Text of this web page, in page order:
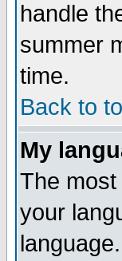
handle
summer
time.
Back to
My
The
your